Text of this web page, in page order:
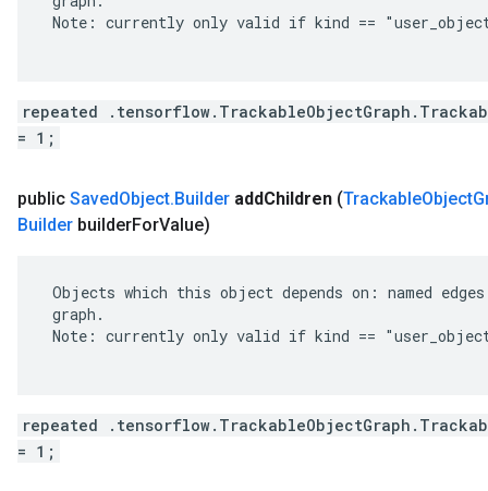
Note: currently only valid if kind ==
repeated
= 1;
public SavedObject.Builder addChildren (TrackableObject
Builder builderForValue)
Objects which this object depends on: named
graph.
Note: currently only valid if kind ==
repeated
= 1;